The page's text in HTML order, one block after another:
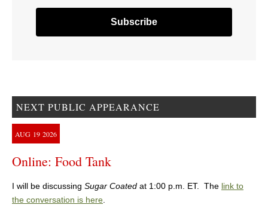
NEXT PUBLIC APPEARANCE
AUG 19 2026
Online: Food Tank
I will be discussing Sugar Coated at 1:00 p.m. ET. The link to
the conversation is here